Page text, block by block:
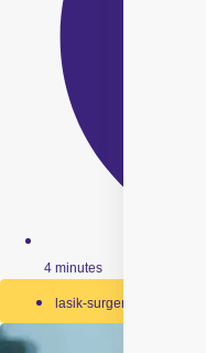
4 minutes
lasik-surgery